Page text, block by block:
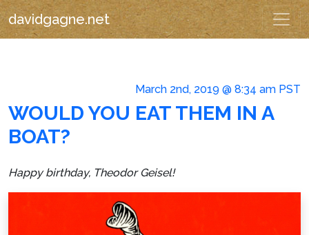
davidgagne.net
March 2nd, 2019 @ 8:34 am PST
WOULD YOU EAT THEM IN A
BOAT?
Happy birthday, Theodor Geisel!